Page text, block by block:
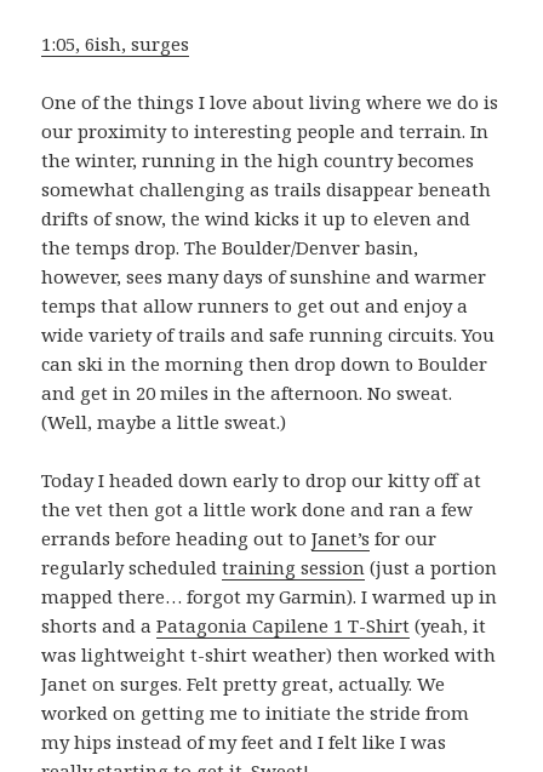
1:05, 6ish, surges
One of the things I love about living where we do is
our proximity to interesting people and terrain. In
the winter, running in the high country becomes
somewhat challenging as trails disappear beneath
drifts of snow, the wind kicks it up to eleven and
the temps drop. The Boulder/Denver basin,
however, sees many days of sunshine and warmer
temps that allow runners to get out and enjoy a
wide variety of trails and safe running circuits. You
can ski in the morning then drop down to Boulder
and get in 20 miles in the afternoon. No sweat.
(Well, maybe a little sweat.)
Today I headed down early to drop our kitty off at
the vet then got a little work done and ran a few
errands before heading out toJanet’s for our
regularly scheduledtraining session (just a portion
mapped there… forgot my Garmin). I warmed up in
shorts and aPatagonia Capilene 1 T-Shirt (yeah, it
was lightweight t-shirt weather) then worked with
Janet on surges. Felt pretty great, actually. We
worked on getting me to initiate the stride from
my hips instead of my feet and I felt like I was